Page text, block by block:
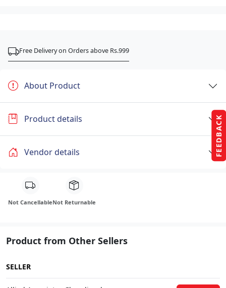
FEEDBACK
Free Delivery on Orders above Rs.999
About Product
Product details
Vendor details
Not CancellableNot Returnable
Product from Other Sellers
SELLER